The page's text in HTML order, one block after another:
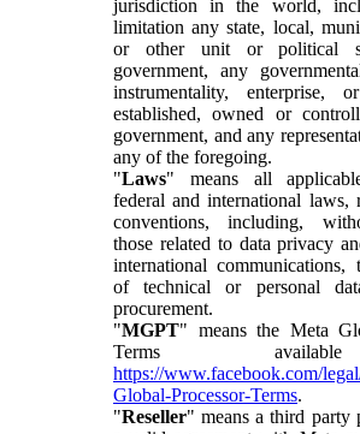
jurisdiction in the world,
limitation any state, local,
or other unit or political
government, any
instrumentality, enterprise,
established, owned or
government, and any
any of the foregoing.
"Laws" means all
federal and international laws,
conventions, including,
those related to data privacy
international communications,
of technical or personal
procurement.
"MGPT" means the Meta
Terms
https://www.facebook.com/
Global-Processor-Terms.
"Reseller" means a third party